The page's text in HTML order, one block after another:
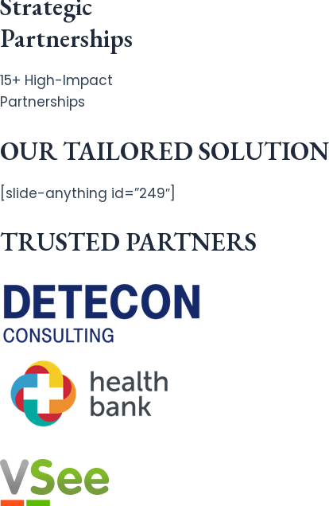
Partnerships
15+ High-Impact
Partnerships
OUR TAILORED
[slide-anything id=”249″]
TRUSTED PARTNERS